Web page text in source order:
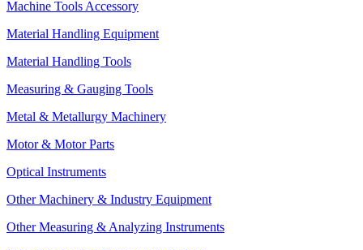
Machine Tools Accessory
Material Handling Equipment
Material Handling Tools
Measuring & Gauging Tools
Metal & Metallurgy Machinery
Motor & Motor Parts
Optical Instruments
Other Machinery & Industry Equipment
Other Measuring & Analyzing Instruments